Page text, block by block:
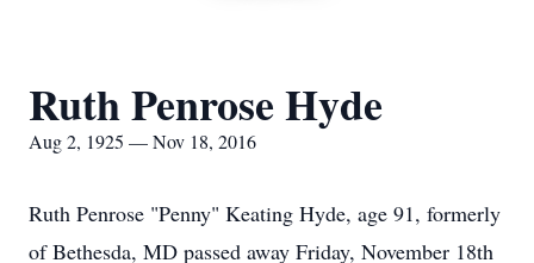
Ruth Penrose Hyde
Aug 2, 1925 — Nov 18, 2016
Ruth Penrose "Penny" Keating Hyde, age 91, formerly
of Bethesda, MD passed away Friday, November 18th